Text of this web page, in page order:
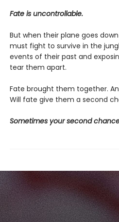
Fate is uncontrollable.
But when their plane goes
must fight to survive in the
events of their past and
tear them apart.
Fate brought them together.
Will fate give them a second
Sometimes your second